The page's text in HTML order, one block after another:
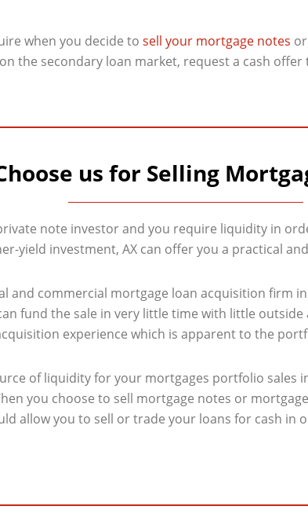
when you decide to sell your mortgage notes
the secondary loan market, request a cash offer
us for Selling
note investor and you require liquidity in
yield investment, AX can offer you a practical
and commercial mortgage loan acquisition firm
fund the sale in very little time with little outside
experience which is apparent to the
of liquidity for your mortgages portfolio sales
you choose to sell mortgage notes or
allow you to sell or trade your loans for cash in